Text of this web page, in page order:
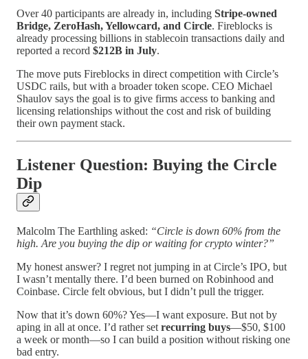
Over 40 participants are already in, including Stripe-owned
Bridge, ZeroHash, Yellowcard, and Circle. Fireblocks is
already processing billions in stablecoin transactions daily and
reported a record $212B in July.
The move puts Fireblocks in direct competition with Circle’s
USDC rails, but with a broader token scope. CEO Michael
Shaulov says the goal is to give firms access to banking and
licensing relationships without the cost and risk of building
their own payment stack.
Listener Question: Buying the Circle
Dip
Malcolm The Earthling asked: “Circle is down 60% from the
high. Are you buying the dip or waiting for crypto winter?”
My honest answer? I regret not jumping in at Circle’s IPO, but
I wasn’t mentally there. I’d been burned on Robinhood and
Coinbase. Circle felt obvious, but I didn’t pull the trigger.
Now that it’s down 60%? Yes—I want exposure. But not by
aping in all at once. I’d rather set recurring buys—$50, $100
a week or month—so I can build a position without risking one
bad entry.